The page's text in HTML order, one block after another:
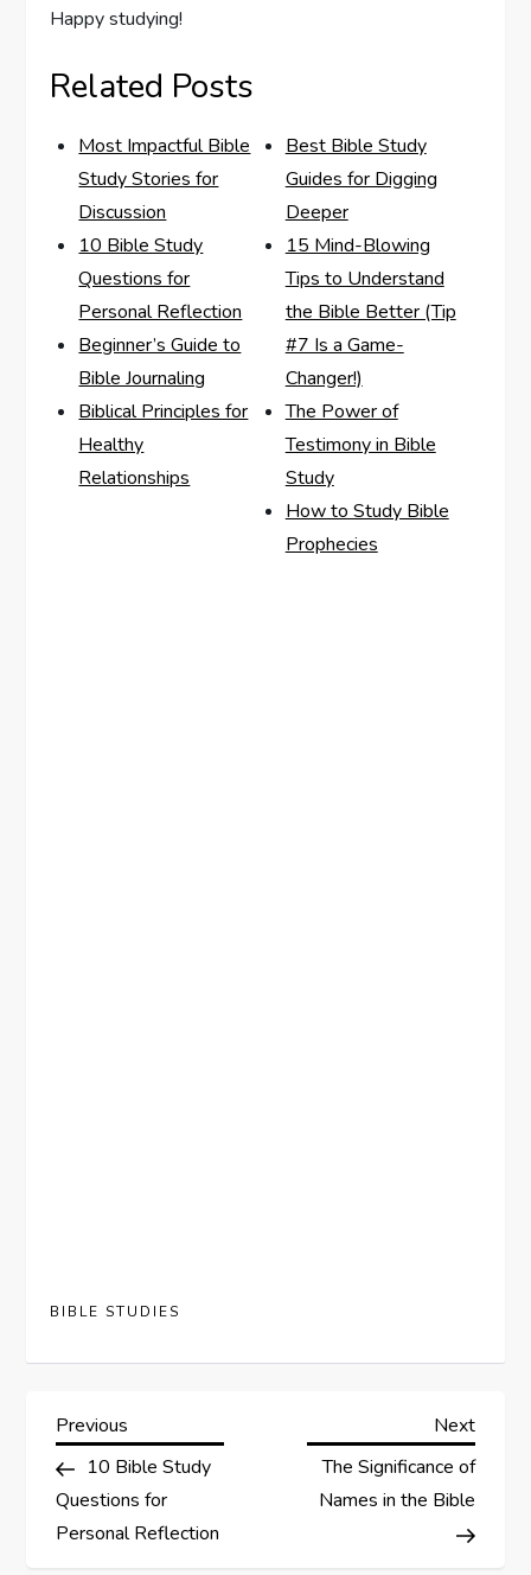
Happy studying!
Related Posts
Most Impactful Bible
Study Stories for
Discussion
10 Bible Study
Questions for
Personal Reflection
Beginner’s Guide to
Bible Journaling
Biblical Principles for
Healthy
Relationships
Best Bible Study
Guides for Digging
Deeper
15 Mind-Blowing
Tips to Understand
the Bible Better (Tip
#7 Is a Game-
Changer!)
The Power of
Testimony in Bible
Study
How to Study Bible
Prophecies
BIBLE STUDIES
P
o
s
Previous
Post
Previous
10 Bible Study
Questions for
Personal Reflection
Next
Post
Next
The Significance of
Names in the Bible